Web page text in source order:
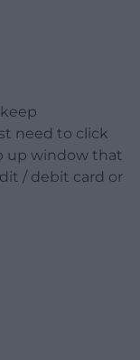
need to click
up window that
/ debit card or